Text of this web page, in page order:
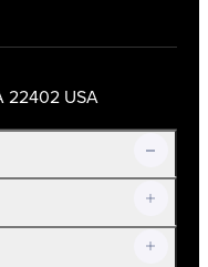
22402 USA